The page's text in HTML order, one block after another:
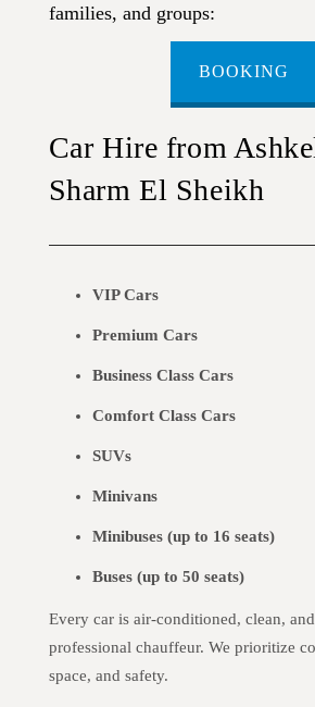
families, and groups:
BOOKING
Car Hire from
Sharm El Sheikh
VIP Cars
Premium Cars
Business Class Cars
Comfort Class Cars
SUVs
Minivans
Minibuses (up to 16 seats)
Buses (up to 50 seats)
Every car is air-conditioned, clean,
professional chauffeur. We prioritize
space, and safety.